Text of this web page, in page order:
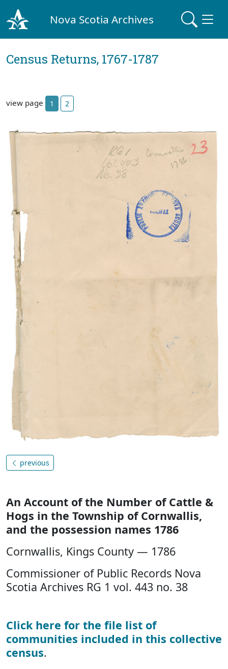
Nova Scotia Archives
Census Returns, 1767-1787
view page 1 2
previous
An Account of the Number of Cattle &
Hogs in the Township of Cornwallis,
and the possession names 1786
Cornwallis, Kings County — 1786
Commissioner of Public Records Nova
Scotia Archives RG 1 vol. 443 no. 38
Click here for the file list of
communities included in this collective
census.